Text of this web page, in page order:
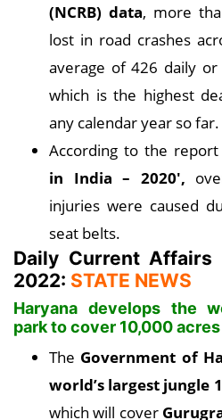
(NCRB) data, more
lost in road crashes
average of 426 daily
which is the highest
any calendar year so far.
According to the
in India – 2020',
injuries were caused
seat belts.
Daily Current
2022: STATE NEWS
Haryana develops the
park to cover 10,000 acres
The Government of
world’s largest jungle
which will cover